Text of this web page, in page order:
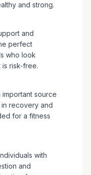
and strong.
and
perfect
who look
risk-free.
source
recovery and
for a fitness
with
and